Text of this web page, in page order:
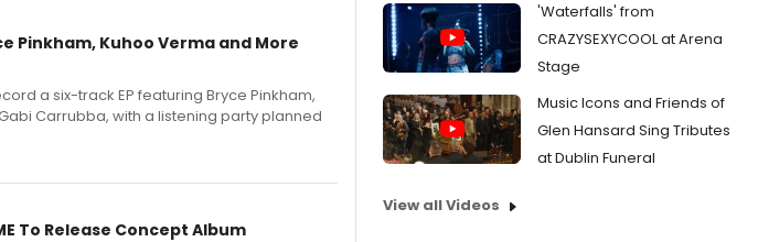
Pinkham, Kuhoo Verma and More
a six-track EP featuring Bryce Pinkham,
Carrubba, with a listening party planned
To Release Concept Album
'Waterfalls' from
CRAZYSEXYCOOL at Arena
Stage
Music Icons and Friends of
Glen Hansard Sing Tributes
at Dublin Funeral
View all Videos